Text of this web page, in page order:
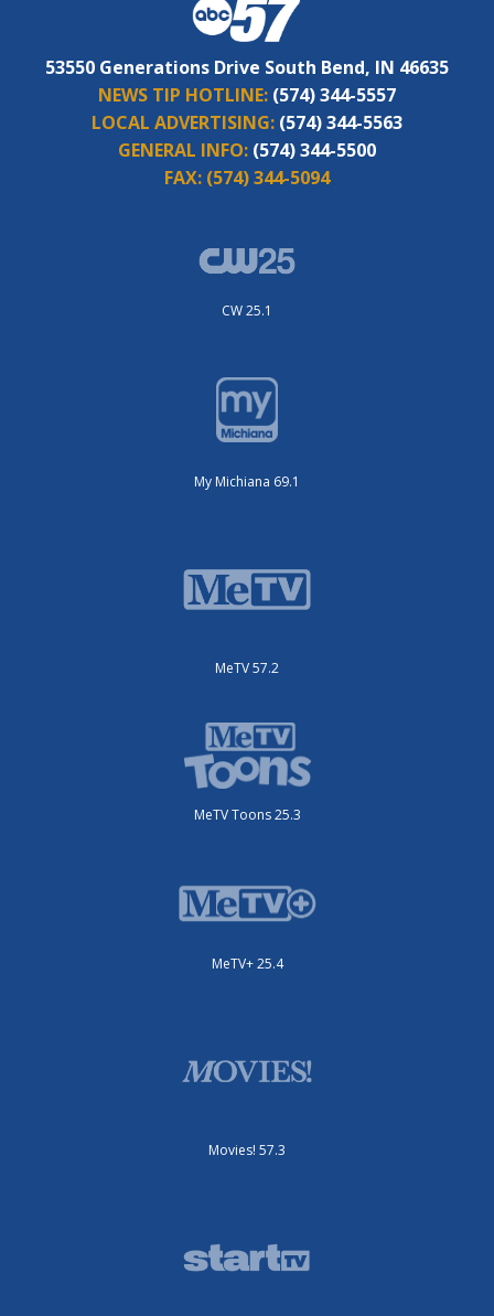
53550 Generations Drive South Bend, IN 46635
NEWS TIP HOTLINE: (574) 344-5557
LOCAL ADVERTISING: (574) 344-5563
GENERAL INFO: (574) 344-5500
FAX: (574) 344-5094
CW 25.1
My Michiana 69.1
MeTV 57.2
MeTV Toons 25.3
MeTV+ 25.4
Movies! 57.3